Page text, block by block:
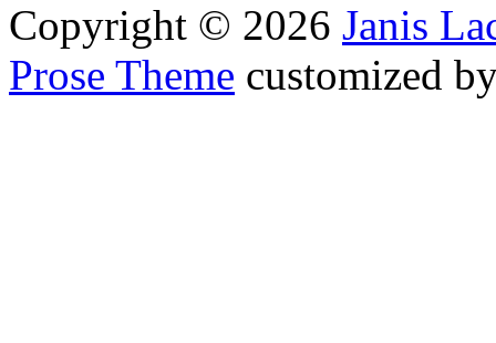
Copyright © 2026 Janis
Prose Theme customized